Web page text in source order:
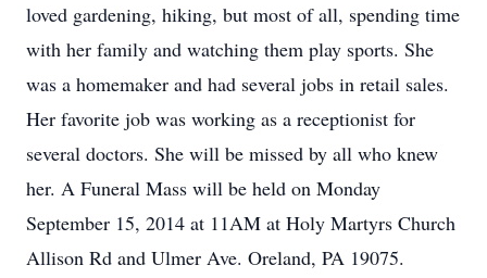
loved gardening, hiking, but most of all, spending time
with her family and watching them play sports. She
was a homemaker and had several jobs in retail sales.
Her favorite job was working as a receptionist for
several doctors. She will be missed by all who knew
her. A Funeral Mass will be held on Monday
September 15, 2014 at 11AM at Holy Martyrs Church
Allison Rd and Ulmer Ave. Oreland, PA 19075.